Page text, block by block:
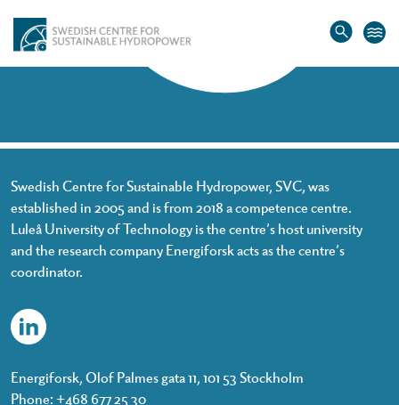
Swedish Centre for Sustainable Hydropower, SVC, was
established in 2005 and is from 2018 a competence centre.
Luleå University of Technology is the centre’s host university
and the research company Energiforsk acts as the centre’s
coordinator.
Energiforsk, Olof Palmes gata 11, 101 53 Stockholm
Phone: +468 677 25 30